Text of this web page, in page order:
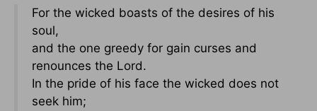
For the wicked boasts of the desires of his
soul,
and the one greedy for gain curses and
renounces the Lord.
In the pride of his face the wicked does not
seek him;